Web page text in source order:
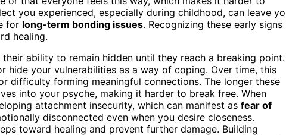
you experienced, especially during childhood, can leave
for long-term bonding issues. Recognizing these early signs
healing.
ability to remain hidden until they reach a breaking point.
hide your vulnerabilities as a way of coping. Over time, this
difficulty forming meaningful connections. The longer these
into your psyche, making it harder to break free. When
attachment insecurity, which can manifest as fear of
disconnected even when you desire closeness.
toward healing and prevent further damage. Building